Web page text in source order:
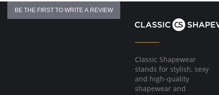
BE THE FIRST TO WRITE A REVIEW
Classic Shapewear
stands for stylish, sexy
and high-quality
shapewear and